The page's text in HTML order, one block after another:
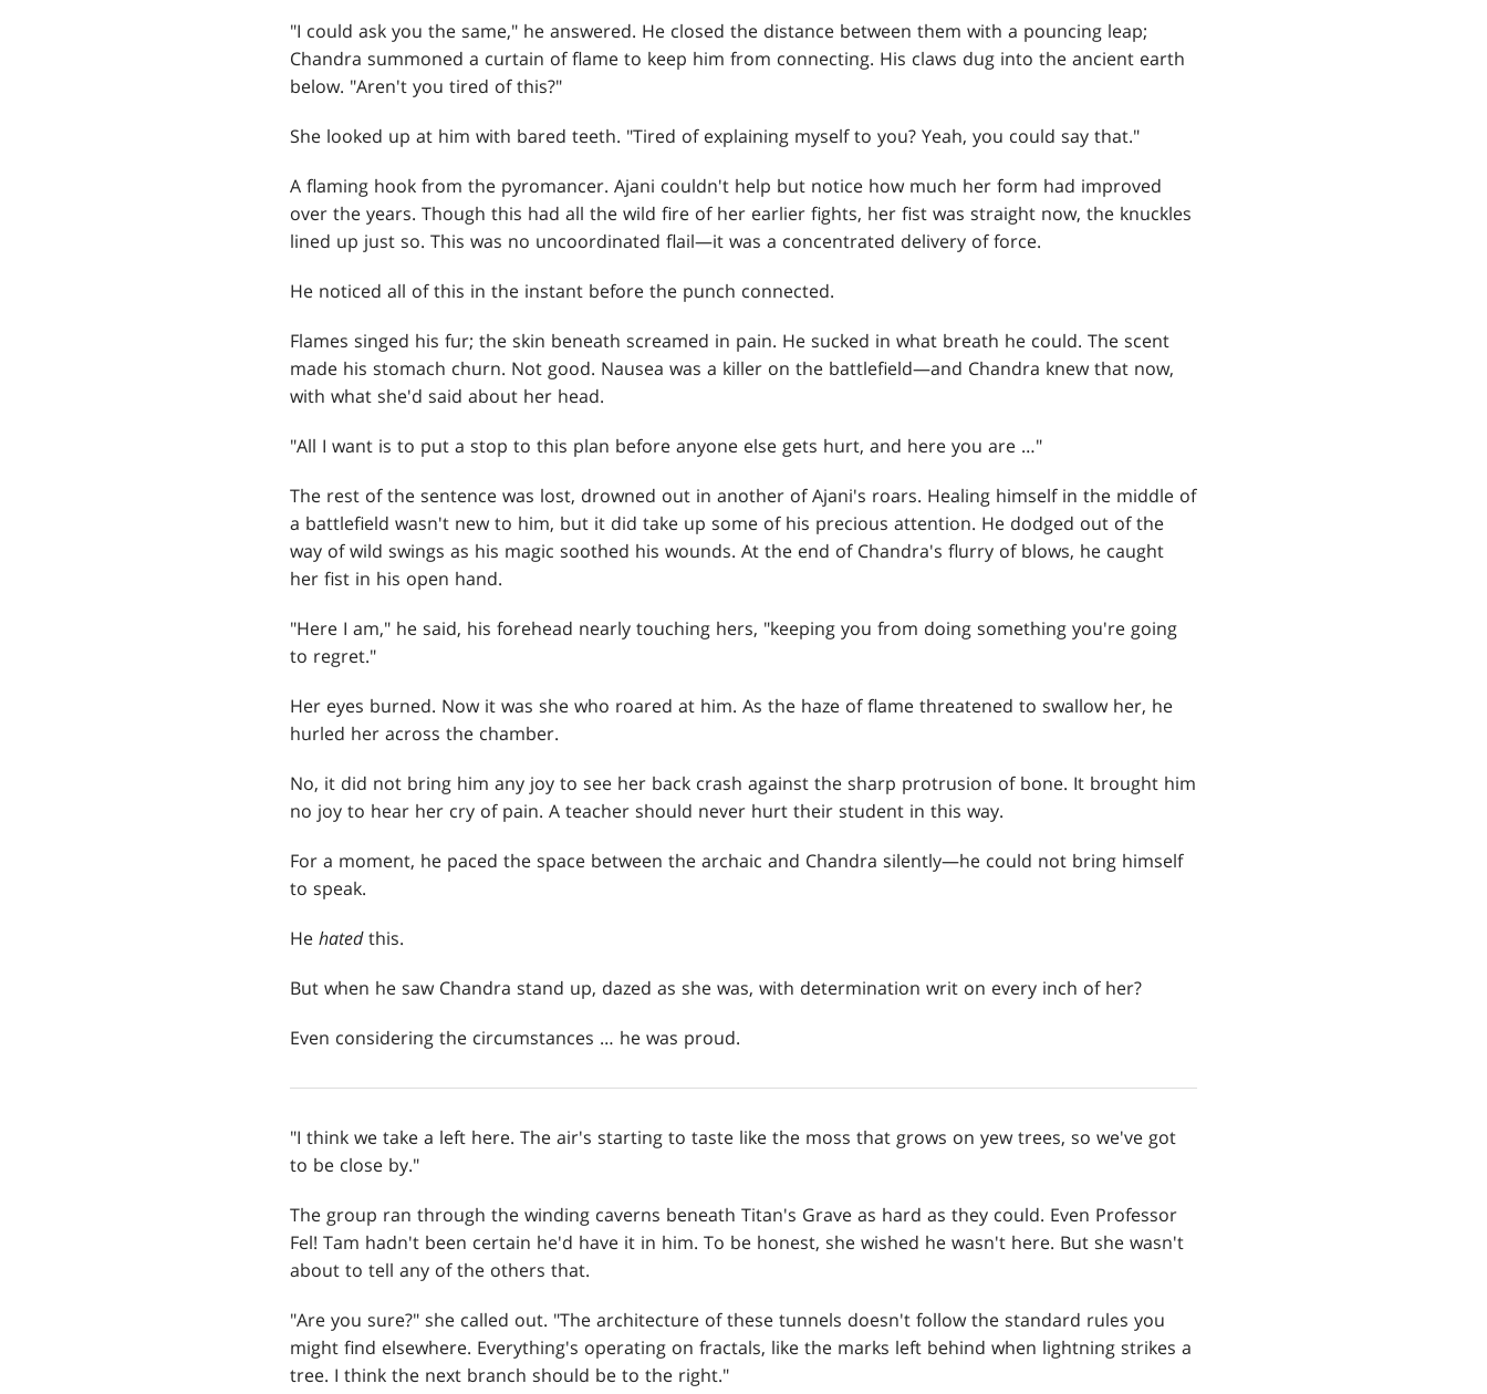
"I could ask you the same," he answered. He closed the distance between them with a pouncing leap;
Chandra summoned a curtain of flame to keep him from connecting. His claws dug into the ancient earth
below. "Aren't you tired of this?"
She looked up at him with bared teeth. "Tired of explaining myself to you? Yeah, you could say that."
A flaming hook from the pyromancer. Ajani couldn't help but notice how much her form had improved
over the years. Though this had all the wild fire of her earlier fights, her fist was straight now, the knuckles
lined up just so. This was no uncoordinated flail—it was a concentrated delivery of force.
He noticed all of this in the instant before the punch connected.
Flames singed his fur; the skin beneath screamed in pain. He sucked in what breath he could. The scent
made his stomach churn. Not good. Nausea was a killer on the battlefield—and Chandra knew that now,
with what she'd said about her head.
"All I want is to put a stop to this plan before anyone else gets hurt, and here you are …"
The rest of the sentence was lost, drowned out in another of Ajani's roars. Healing himself in the middle of
a battlefield wasn't new to him, but it did take up some of his precious attention. He dodged out of the
way of wild swings as his magic soothed his wounds. At the end of Chandra's flurry of blows, he caught
her fist in his open hand.
"Here I am," he said, his forehead nearly touching hers, "keeping you from doing something you're going
to regret."
Her eyes burned. Now it was she who roared at him. As the haze of flame threatened to swallow her, he
hurled her across the chamber.
No, it did not bring him any joy to see her back crash against the sharp protrusion of bone. It brought him
no joy to hear her cry of pain. A teacher should never hurt their student in this way.
For a moment, he paced the space between the archaic and Chandra silently—he could not bring himself
to speak.
He hatedthis.
But when he saw Chandra stand up, dazed as she was, with determination writ on every inch of her?
Even considering the circumstances … he was proud.
"I think we take a left here. The air's starting to taste like the moss that grows on yew trees, so we've got
to be close by."
The group ran through the winding caverns beneath Titan's Grave as hard as they could. Even Professor
Fel! Tam hadn't been certain he'd have it in him. To be honest, she wished he wasn't here. But she wasn't
about to tell any of the others that.
"Are you sure?" she called out. "The architecture of these tunnels doesn't follow the standard rules you
might find elsewhere. Everything's operating on fractals, like the marks left behind when lightning strikes a
tree. I think the next branch should be to the right."